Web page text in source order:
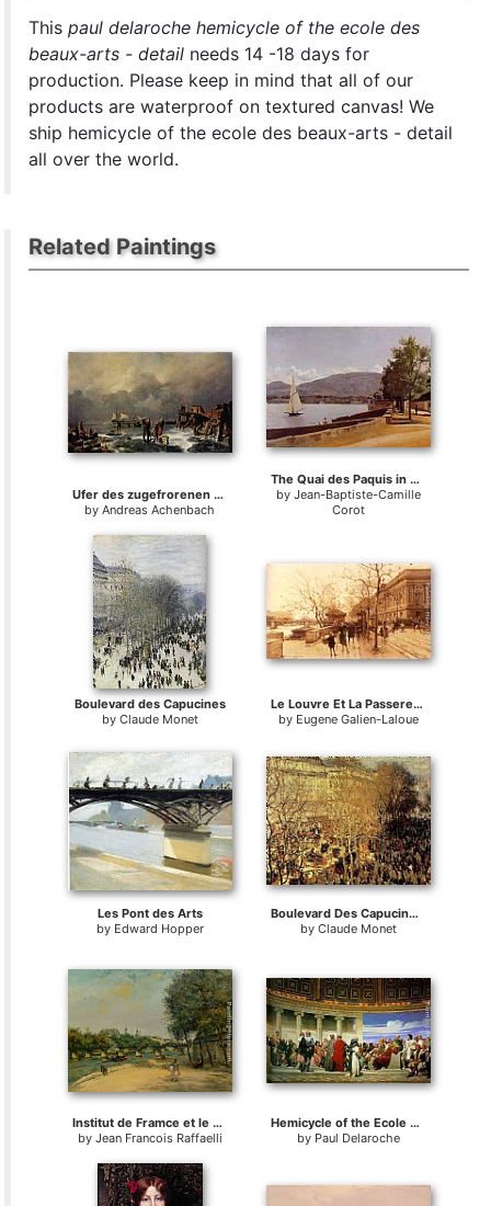
Thispaul delaroche hemicycle of the ecole des
beaux-arts - detail needs 14 -18 days for
production. Please keep in mind that all of our
products are waterproof on textured canvas! We
ship hemicycle of the ecole des beaux-arts - detail
all over the world.
Related Paintings
Ufer des zugefrorenen Meeres
byAndreas Achenbach
The Quai des Paquis in Geneva
by Jean-Baptiste-Camille
Corot
Boulevard des Capucines
by Claude Monet
Le Louvre Et La Passerelle Des Arts
by Eugene Galien-Laloue
Les Pont des Arts
by Edward Hopper
Boulevard Des Capucines I
by Claude Monet
Institut de Framce et le Pont des Arts
by Jean Francois Raffaelli
Hemicycle of the Ecole des Beaux-Arts
by Paul Delaroche